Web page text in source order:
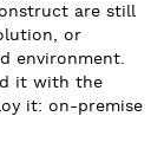
are still
or
environment.
it with the
it: on-premise